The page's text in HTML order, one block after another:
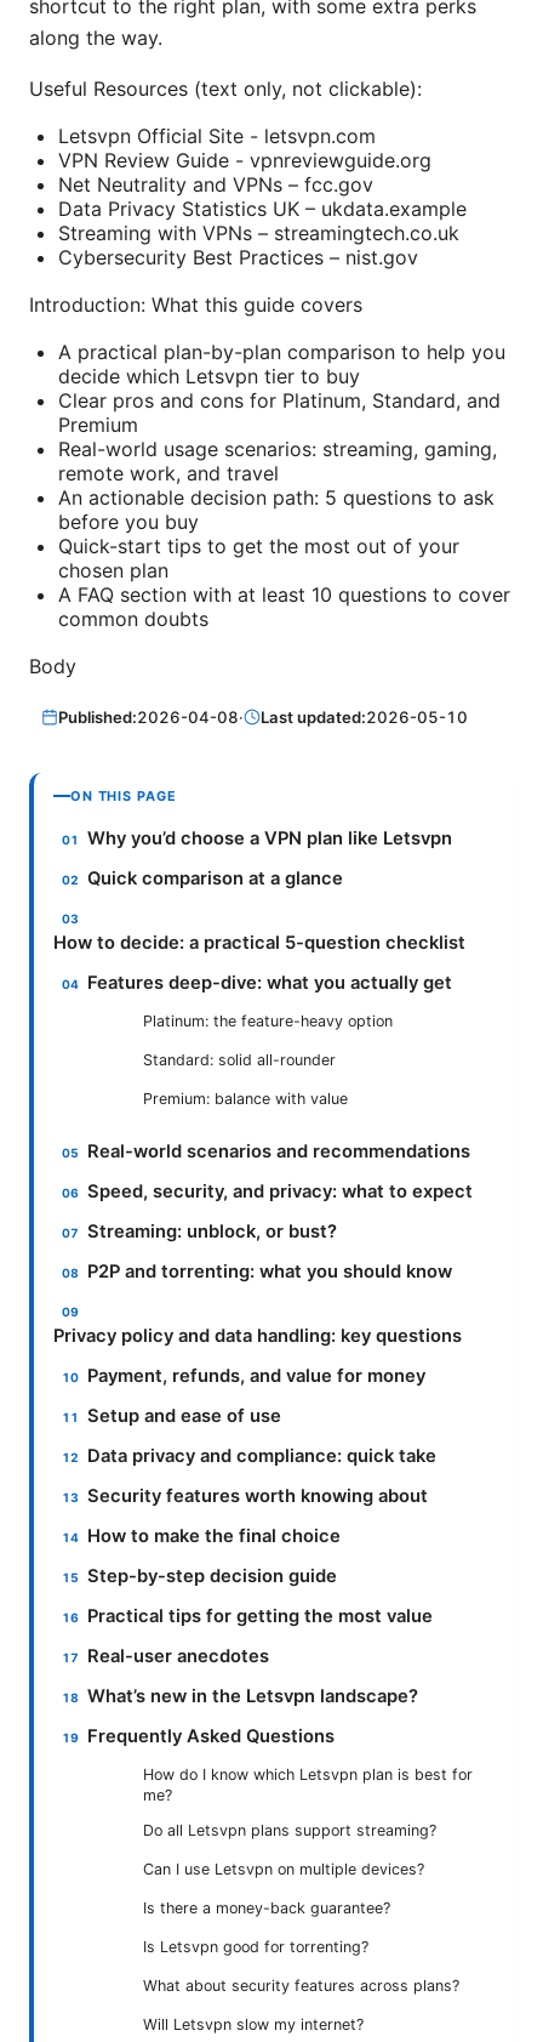
shortcut to the right plan, with some extra perks
along the way.
Useful Resources (text only, not clickable):
Letsvpn Official Site - letsvpn.com
VPN Review Guide - vpnreviewguide.org
Net Neutrality and VPNs – fcc.gov
Data Privacy Statistics UK – ukdata.example
Streaming with VPNs – streamingtech.co.uk
Cybersecurity Best Practices – nist.gov
Introduction: What this guide covers
A practical plan-by-plan comparison to help you
decide which Letsvpn tier to buy
Clear pros and cons for Platinum, Standard, and
Premium
Real-world usage scenarios: streaming, gaming,
remote work, and travel
An actionable decision path: 5 questions to ask
before you buy
Quick-start tips to get the most out of your
chosen plan
A FAQ section with at least 10 questions to cover
common doubts
Body
Published:2026-04-08· Last updated:2026-05-10
ON THIS PAGE
Why you’d choose a VPN plan like Letsvpn
Quick comparison at a glance
How to decide: a practical 5-question checklist
Features deep-dive: what you actually get
Platinum: the feature-heavy option
Standard: solid all-rounder
Premium: balance with value
Real-world scenarios and recommendations
Speed, security, and privacy: what to expect
Streaming: unblock, or bust?
P2P and torrenting: what you should know
Privacy policy and data handling: key questions
Payment, refunds, and value for money
Setup and ease of use
Data privacy and compliance: quick take
Security features worth knowing about
How to make the final choice
Step-by-step decision guide
Practical tips for getting the most value
Real-user anecdotes
What’s new in the Letsvpn landscape?
Frequently Asked Questions
How do I know which Letsvpn plan is best for
me?
Do all Letsvpn plans support streaming?
Can I use Letsvpn on multiple devices?
Is there a money-back guarantee?
Is Letsvpn good for torrenting?
What about security features across plans?
Will Letsvpn slow my internet?